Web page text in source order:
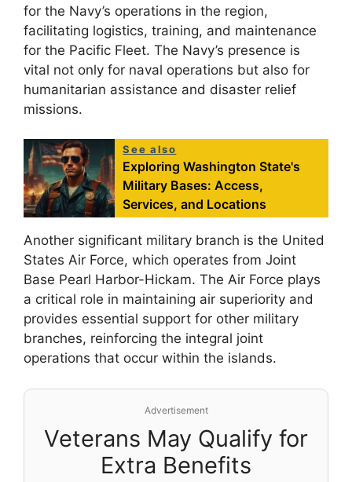
for the Navy’s operations in the region,
facilitating logistics, training, and maintenance
for the Pacific Fleet. The Navy’s presence is
vital not only for naval operations but also for
humanitarian assistance and disaster relief
missions.
See also
Exploring Washington State's
Military Bases: Access,
Services, and Locations
Another significant military branch is the United
States Air Force, which operates from Joint
Base Pearl Harbor-Hickam. The Air Force plays
a critical role in maintaining air superiority and
provides essential support for other military
branches, reinforcing the integral joint
operations that occur within the islands.
Advertisement
Veterans May Qualify for
Extra Benefits